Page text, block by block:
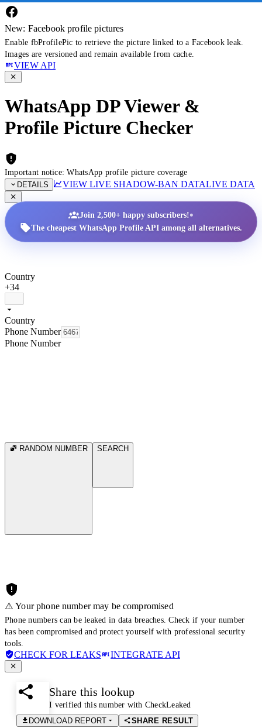
New: Facebook profile pictures
Enable fbProfilePic to retrieve the picture linked to a Facebook leak.
Images are versioned and remain available from cache.
VIEW API
WhatsApp DP Viewer &
Profile Picture Checker
Important notice: WhatsApp profile picture coverage
DETAILS
VIEW LIVE SHADOW-BAN DATALIVE DATA
Join 2,500+ happy subscribers!•
The cheapest WhatsApp Profile API among all alternatives.
Country
+34
Country
Phone Number
Phone Number
RANDOM NUMBER SEARCH
⚠️ Your phone number may be compromised
Phone numbers can be leaked in data breaches. Check if your number
has been compromised and protect yourself with professional security
tools.
CHECK FOR LEAKS INTEGRATE API
Share this lookup
I verified this number with CheckLeaked
DOWNLOAD REPORT
SHARE RESULT